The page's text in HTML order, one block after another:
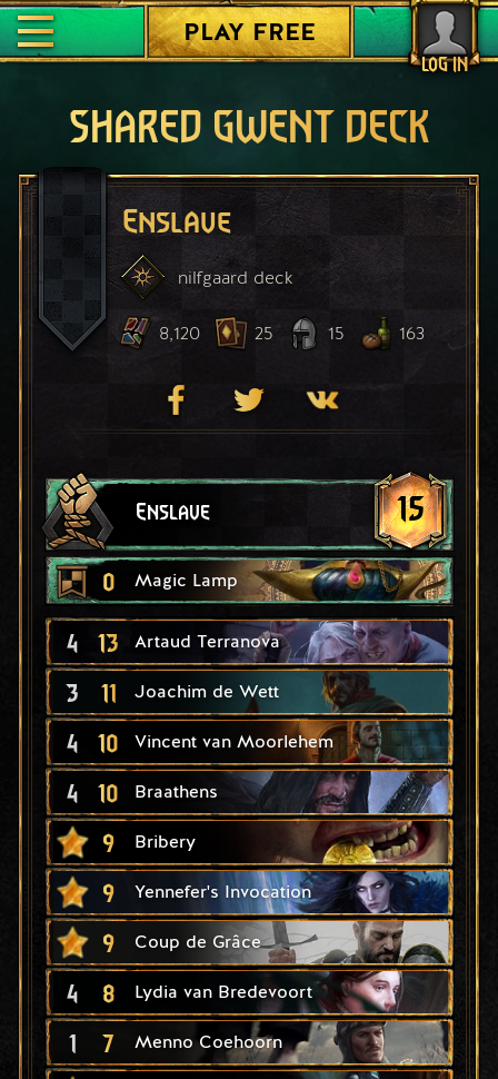
LOG IN
PLAY FREE
SHARED GWENT DECK
Enslave
nilfgaard deck
8,120 25 15 163
Enslave 15
0 Magic Lamp
4 13 Artaud Terranova
3 11 Joachim de Wett
4 10 Vincent van Moorlehem
4 10 Braathens
9 Bribery
9 Yennefer's Invocation
9 Coup de Grâce
4 8 Lydia van Bredevoort
1 7 Menno Coehoorn